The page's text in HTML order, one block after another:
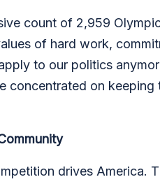
count of 2,959
of hard work,
to our politics
concentrated on
drives America.